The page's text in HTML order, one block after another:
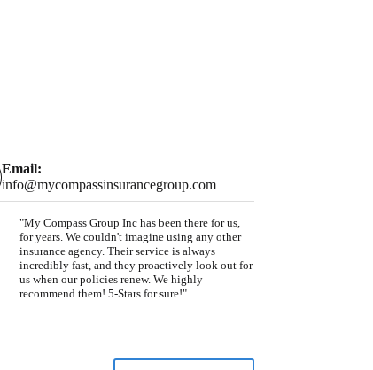
Email:
info@mycompassinsurancegroup.com
"My Compass Group Inc has been there for us,
for years. We couldn't imagine using any other
insurance agency. Their service is always
incredibly fast, and they proactively look out for
us when our policies renew. We highly
recommend them! 5-Stars for sure!"